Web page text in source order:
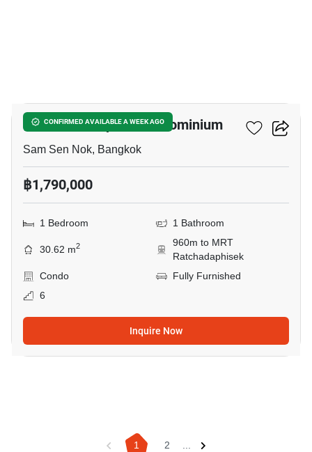
CONFIRMED AVAILABLE A WEEK AGO
The Next Ladprao Condominium
Sam Sen Nok, Bangkok
฿1,790,000
1 Bedroom 1 Bathroom
30.62 m2
960m to MRT
Ratchadaphisek
Condo
Fully Furnished
6
Inquire Now
1 2 ...